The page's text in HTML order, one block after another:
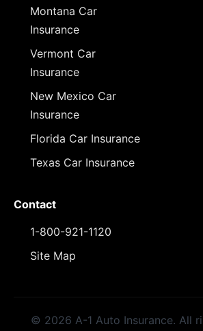
Montana Car
Insurance
Vermont Car
Insurance
New Mexico Car
Insurance
Florida Car Insurance
Texas Car Insurance
Contact
1-800-921-1120
Site Map
© 2026 A-1 Auto Insurance. All